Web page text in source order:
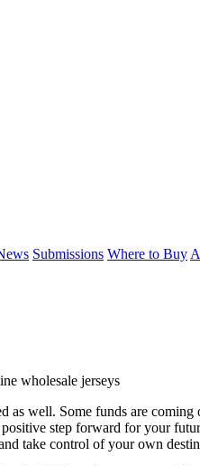
Submissions Where to Buy
wholesale jerseys
as well. Some funds are
step forward for your
take control of your own